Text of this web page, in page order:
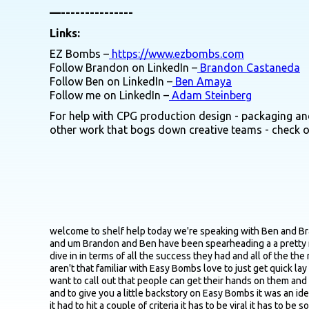
—---------------
Links:
EZ Bombs – https://www.ezbombs.com
Follow Brandon on LinkedIn – Brandon Castaneda
Follow Ben on LinkedIn – Ben Amaya
Follow me on LinkedIn – Adam Steinberg
For help with CPG production design - packaging
other work that bogs down creative teams - check
welcome to shelf help today we're speaking with Ben and Brandon who are joining us from Orlando Florida Brandon is the founder and CEO of Easy Bombs while Ben is the director of marketing and um Brandon and Ben have been spearheading a a pretty meteoric rise at Easy Bombs hitting about roughly 25 million in revenue in year one primarily via TikTok Shop so definitely excited to dive in in terms of all the success they had and all of the the magic behind everything so yeah just first off Ben or Brandon whichever you guys want to take this one just for the the listeners that aren't that familiar with Easy Bombs love to just get quick lay of the land just in terms of the origin story why behind the brand core products you guys currently offer and then a few places you want to call out that people can get their hands on them and then we'll go from there here I'll take this one so thanks for having us on Adam really appreciate us being here a part of the podcast and to give you a little backstory on Easy Bombs it was an idea that I thought of where I had seen that TikTok Shop was really taking off and I really wanted to sell a product on TikTok Shop I knew it had to hit a couple of criteria it has to be viral it has to be something you can explain in a couple of seconds and ideally something that somebody has never seen before I think that is what is the recipe for success on that platform so doing some research I remembered that bath bombs were wildly successful when they first launched years and years ago and still to this day it's a massive business and I really thought one day like what if you were to make a food bomb like a food bath bomb I think that would really resonate really nicely on TikTok and then I thought through it I'm like well what kind of food would it be and being Hispanic and my my heritage and our roots of uh being Hispanic I immediately thought I gotta call my mom and ask her how does she make her her vedia recipes how does she make her pozole all the different dishes that she makes cause she's been an amazing cook ever since I've been born so she's been the family cook and I called her up I told her about the idea and I said I think this is something we should really take seriously let's see what happens so we launched the business between her my mom uh my sister and also my dad out of her house at I would say it was November 2023 we didn't know what would happen we didn't have any idea if this would be widely accepted if we would just maybe sell a couple of hundred of these and long story short it just really started to take off within the first week we just started to see some of these videos going very viral and we started off selling on our website then moved into TikTok shop and now as a company we've been growing into all different types of channels online and also in retail you can grab them at our website easybombs.com you can find them on TikTok Amazon and some retailers that we're working in right now are like Albertsons Pavilions we have about 600 Walmart's online